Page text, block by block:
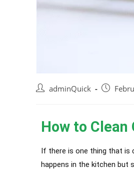
adminQuick
How to Clean
If there is one thing that is
happens in the kitchen but